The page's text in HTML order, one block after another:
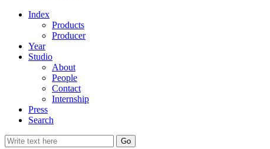
Index
Products
Producer
Year
Studio
About
People
Contact
Internship
Press
Search